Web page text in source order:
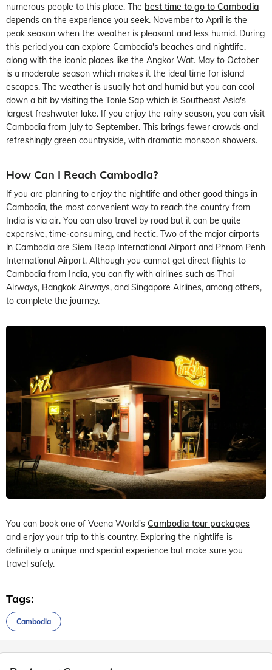
numerous people to this place. The best time to go to Cambodia
depends on the experience you seek. November to April is the
peak season when the weather is pleasant and less humid. During
this period you can explore Cambodia's beaches and nightlife,
along with the iconic places like the Angkor Wat. May to October
is a moderate season which makes it the ideal time for island
escapes. The weather is usually hot and humid but you can cool
down a bit by visiting the Tonle Sap which is Southeast Asia's
largest freshwater lake. If you enjoy the rainy season, you can visit
Cambodia from July to September. This brings fewer crowds and
refreshingly green countryside, with dramatic monsoon showers.
How Can I Reach Cambodia?
If you are planning to enjoy the nightlife and other good things in
Cambodia, the most convenient way to reach the country from
India is via air. You can also travel by road but it can be quite
expensive, time-consuming, and hectic. Two of the major airports
in Cambodia are Siem Reap International Airport and Phnom Penh
International Airport. Although you cannot get direct flights to
Cambodia from India, you can fly with airlines such as Thai
Airways, Bangkok Airways, and Singapore Airlines, among others,
to complete the journey.
You can book one of Veena World's Cambodia tour packages
and enjoy your trip to this country. Exploring the nightlife is
definitely a unique and special experience but make sure you
travel safely.
Tags:
Cambodia